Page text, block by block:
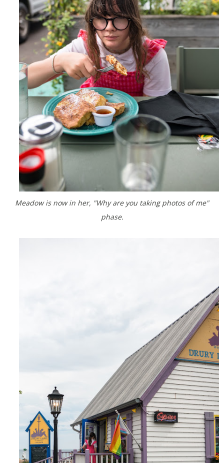
Meadow is now in her, "Why are you taking photos of me"
phase.